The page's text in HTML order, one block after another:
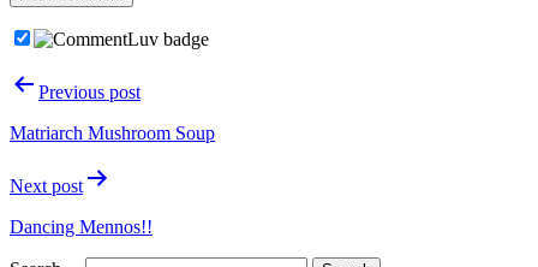
PostPrevious post
Matriarch Mushroom Soup
Next post
Dancing Mennos!!